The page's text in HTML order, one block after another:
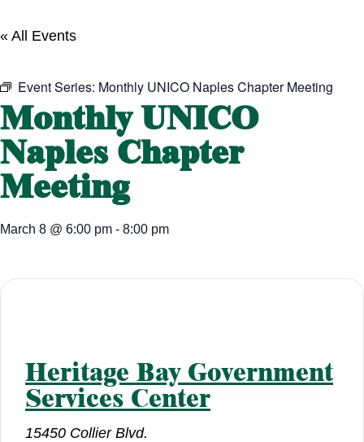
« All Events
Event Series: Monthly UNICO Naples Chapter Meeting
Monthly UNICO
Naples Chapter
Meeting
March 8 @ 6:00 pm - 8:00 pm
Heritage Bay Government
Services Center
15450 Collier Blvd.